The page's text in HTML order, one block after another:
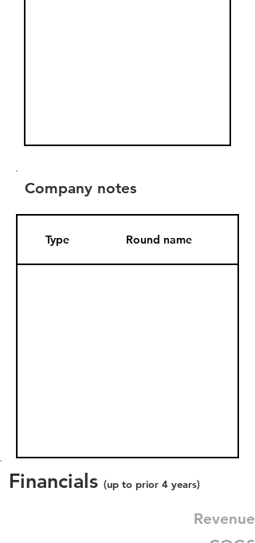
Company notes
Type Round name
Financials (up to prior 4 years)
Revenue